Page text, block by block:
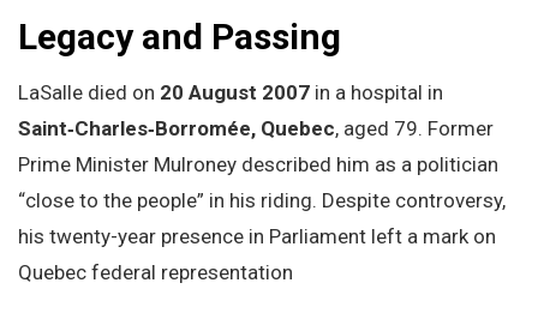
Legacy and Passing
LaSalle died on 20 August 2007 in a hospital in
Saint‑Charles‑Borromée, Quebec, aged 79. Former
Prime Minister Mulroney described him as a politician
“close to the people” in his riding. Despite controversy,
his twenty-year presence in Parliament left a mark on
Quebec federal representation